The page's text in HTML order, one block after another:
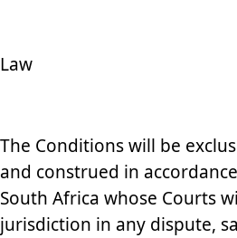
Law
The Conditions will be
and construed in
South Africa whose Courts
jurisdiction in any dispute,